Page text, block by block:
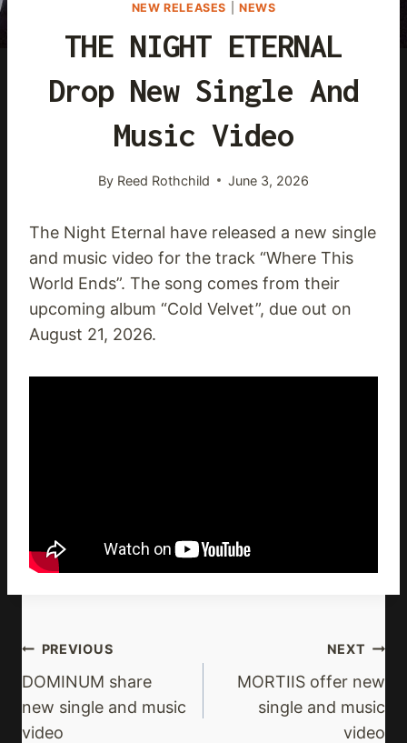
NEW RELEASES NEWS
THE NIGHT ETERNAL
Drop New Single And
Music Video
By Reed Rothchild June 3, 2026
The Night Eternal have released a new single
and music video for the track “Where This
World Ends”. The song comes from their
upcoming album “Cold Velvet”, due out on
August 21, 2026.
Post
Navigation
PREVIOUS
DOMINUM share
new single and music
video
NEXT
MORTIIS offer new
single and music
video